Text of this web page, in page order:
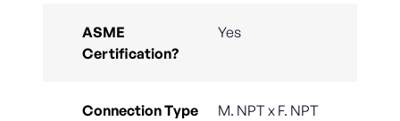
ASME
Certification?
Yes
Connection Type M. NPT x F. NPT